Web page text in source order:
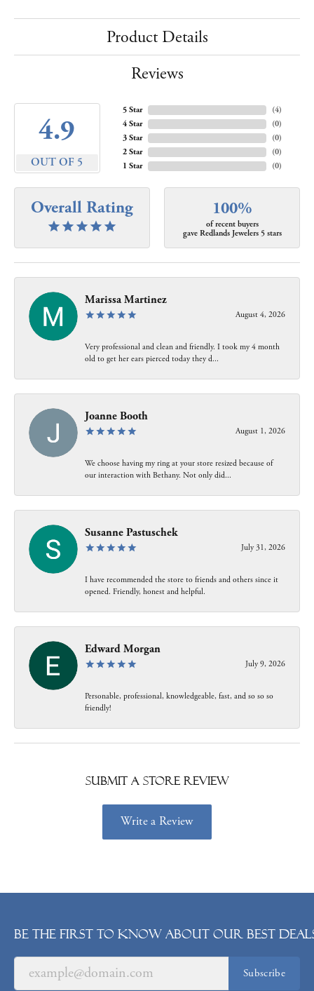
Product Details
Reviews
4.9
OUT OF 5
5 Star
4 Star
3 Star
2 Star
1 Star
(4)
(0)
(0)
(0)
(0)
Overall Rating 100%
of recent buyers
gave Redlands Jewelers 5 stars
Marissa Martinez
August 4, 2026
Very professional and clean and friendly. I took my 4 month
old to get her ears pierced today they d...
Joanne Booth
August 1, 2026
We choose having my ring at your store resized because of
our interaction with Bethany. Not only did...
Susanne Pastuschek
July 31, 2026
I have recommended the store to friends and others since it
opened. Friendly, honest and helpful.
Edward Morgan
July 9, 2026
Personable, professional, knowledgeable, fast, and so so so
friendly!
Submit a Store Review
Write a Review
Be the first to know about our best
Subscribe